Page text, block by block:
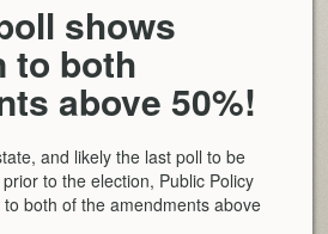
shows
to both
above 50%!
and likely the last poll to be
to the election, Public Policy
both of the amendments above